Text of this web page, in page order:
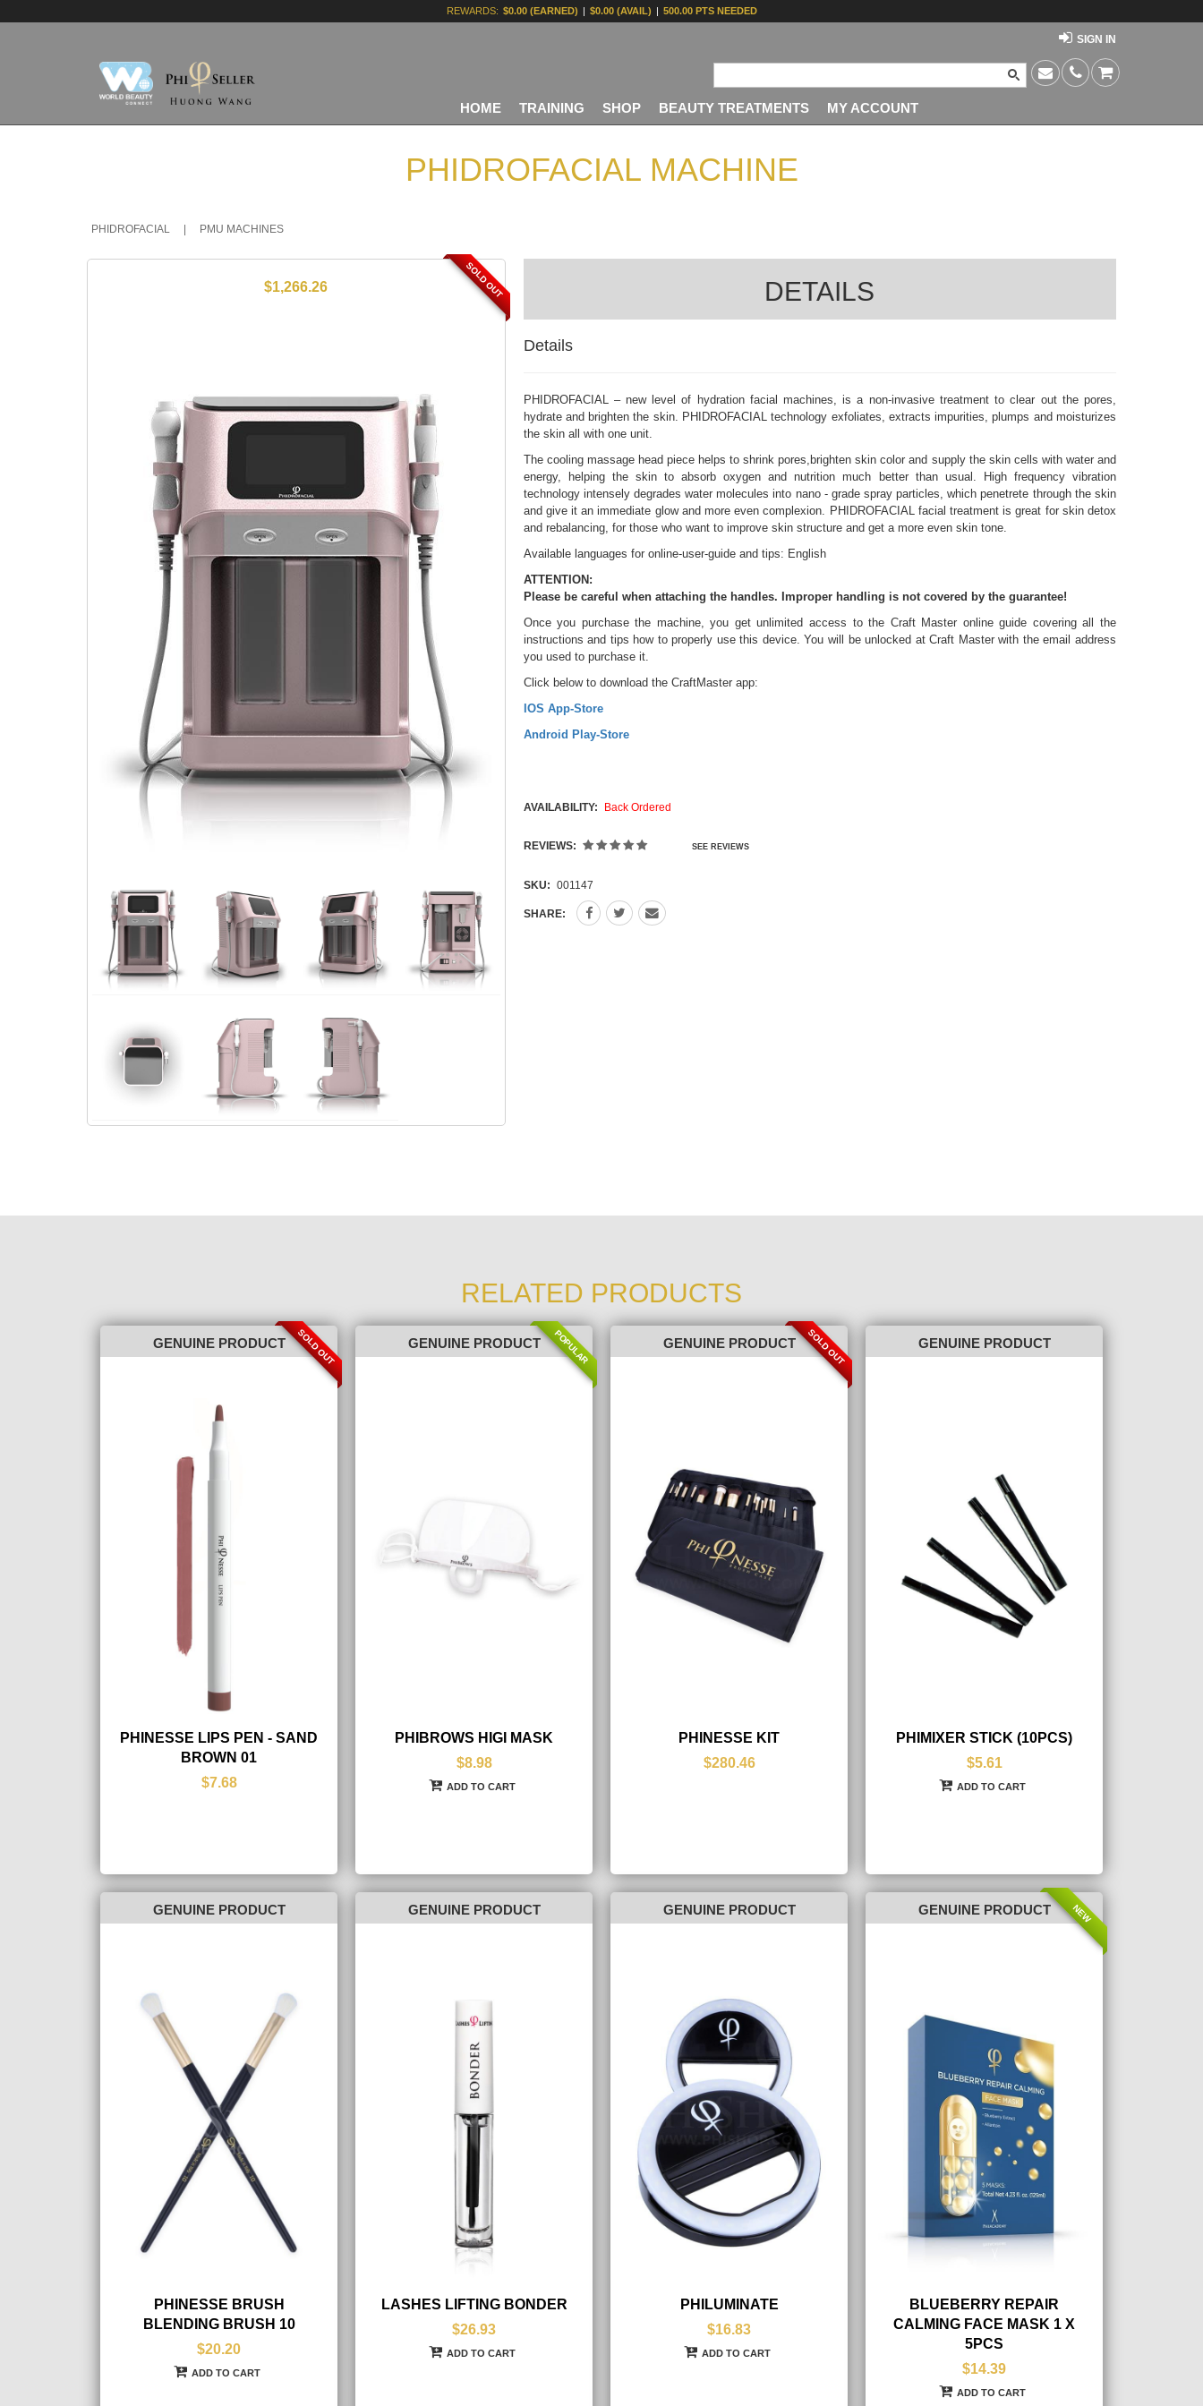
REWARDS: $0.00 (EARNED) | $0.00 (AVAIL) | 500.00 PTS NEEDED
SIGN IN
HOME TRAINING SHOP BEAUTY TREATMENTS MY ACCOUNT
PHIDROFACIAL MACHINE
PHIDROFACIAL PMU MACHINES
$1,266.26 SOLD OUT DETAILS
Details
PHIDROFACIAL – new level of hydration facial machines, is a non-invasive treatment to clear out the pores,
hydrate and brighten the skin. PHIDROFACIAL technology exfoliates, extracts impurities, plumps and moisturizes
the skin all with one unit.
The cooling massage head piece helps to shrink pores,brighten skin color and supply the skin cells with water and
energy, helping the skin to absorb oxygen and nutrition much better than usual. High frequency vibration
technology intensely degrades water molecules into nano - grade spray particles, which penetrete through the skin
and give it an immediate glow and more even complexion. PHIDROFACIAL facial treatment is great for skin detox
and rebalancing, for those who want to improve skin structure and get a more even skin tone.
Available languages for online-user-guide and tips: English
ATTENTION:
Please be careful when attaching the handles. Improper handling is not covered by the guarantee!
Once you purchase the machine, you get unlimited access to the Craft Master online guide covering all the
instructions and tips how to properly use this device. You will be unlocked at Craft Master with the email address
you used to purchase it.
Click below to download the CraftMaster app:
IOS App-Store
Android Play-Store
AVAILABILITY: Back Ordered
REVIEWS: SEE REVIEWS
SKU: 001147
SHARE:
RELATED PRODUCTS
GENUINE PRODUCT
PHINESSE LIPS PEN - SAND
BROWN 01
$7.68
SOLD OUT GENUINE PRODUCT
PHIBROWS HIGI MASK
$8.98
ADD TO CART
POPULAR GENUINE PRODUCT
PHINESSE KIT
$280.46
SOLD OUT GENUINE PRODUCT
PHIMIXER STICK (10PCS)
$5.61
ADD TO CART
GENUINE PRODUCT
PHINESSE BRUSH
BLENDING BRUSH 10
$20.20
ADD TO CART
GENUINE PRODUCT
LASHES LIFTING BONDER
$26.93
ADD TO CART
GENUINE PRODUCT
PHILUMINATE
$16.83
ADD TO CART
GENUINE PRODUCT
BLUEBERRY REPAIR
CALMING FACE MASK 1 X
5PCS
$14.39
ADD TO CART
NEW